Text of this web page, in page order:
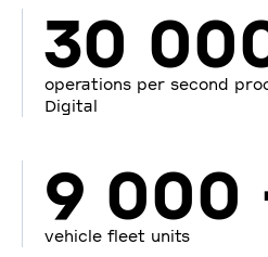
30
operations per second
Digital
9 000
vehicle fleet units